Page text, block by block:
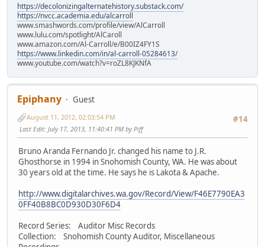
https://decolonizingalternatehistory.substack.com/
https://nvcc.academia.edu/alcarroll
www.smashwords.com/profile/view/AlCarroll
www.lulu.com/spotlight/AlCaroll
www.amazon.com/Al-Carroll/e/B00IZ4FY1S
https://www.linkedin.com/in/al-carroll-05284613/
www.youtube.com/watch?v=roZL8KJKNfA
Epiphany
Guest
#14
August 11, 2012, 02:03:54 PM
Last Edit: July 17, 2013, 11:40:41 PM by Piff
Bruno Aranda Fernando Jr. changed his name to J.R.
Ghosthorse in 1994 in Snohomish County, WA. He was about
30 years old at the time. He says he is Lakota & Apache.
http://www.digitalarchives.wa.gov/Record/View/F46E7790EA3
0FF40B8BC0D930D30F6D4
Record Series: Auditor Misc Records
Collection: Snohomish County Auditor, Miscellaneous